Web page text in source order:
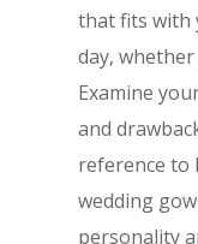
that fits with
day,
Examine
and
reference to
wedding
personality